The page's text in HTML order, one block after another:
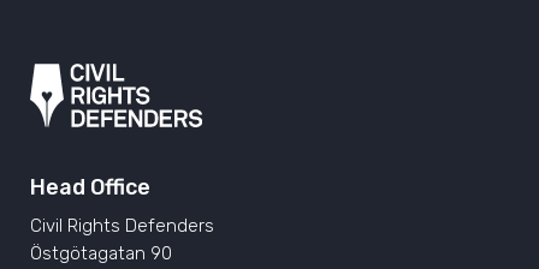
Head Office
Civil Rights Defenders
Östgötagatan 90